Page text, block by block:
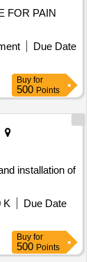
FOR PAIN
Due Date
Buy for
500 Points
K
Due Date
Buy for
500 Points